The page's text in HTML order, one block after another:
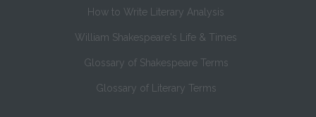
How to Write Literary Analysis
William Shakespeare's Life & Times
Glossary of Shakespeare Terms
Glossary of Literary Terms